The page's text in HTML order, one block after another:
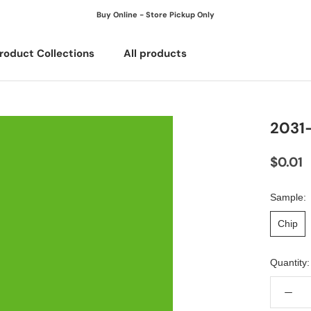
Buy Online - Store Pickup Only
Collections
All products
$0.01
Sample:
Chip
Quantity: